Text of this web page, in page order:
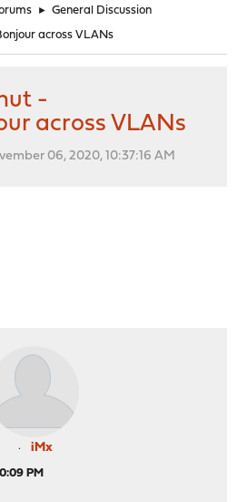
► General Discussion
across VLANs
-
across VLANs
06, 2020, 10:37:16 AM
iMx
PM